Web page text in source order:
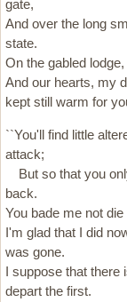
gate,
And over the long
state.
On the gabled
And our hearts, my
kept still warm for
``You'll find little
attack;
But so that you
back.
You bade me not
I'm glad that I did
was gone.
I suppose that there
depart the first.